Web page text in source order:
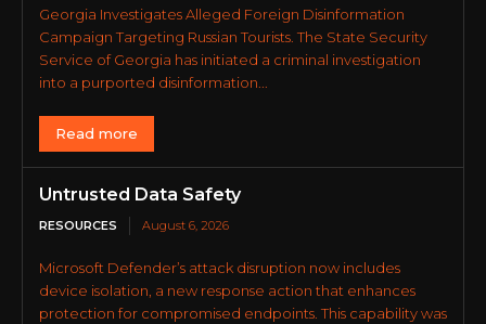
Georgia Investigates Alleged Foreign Disinformation
Campaign Targeting Russian Tourists. The State Security
Service of Georgia has initiated a criminal investigation
into a purported disinformation...
Read more
Untrusted Data Safety
RESOURCES August 6, 2026
Microsoft Defender’s attack disruption now includes
device isolation, a new response action that enhances
protection for compromised endpoints. This capability was